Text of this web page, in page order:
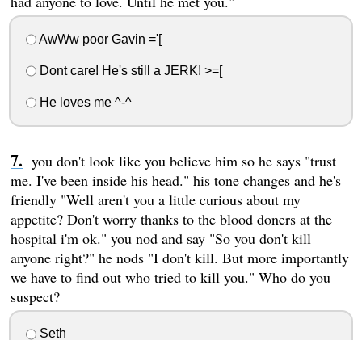
AwWw poor Gavin ='[
Dont care! He's still a JERK! >=[
He loves me ^-^
you don't look like you believe him so he says "trust
me. I've been inside his head." his tone changes and he's
friendly "Well aren't you a little curious about my
appetite? Don't worry thanks to the blood doners at the
hospital i'm ok." you nod and say "So you don't kill
anyone right?" he nods "I don't kill. But more importantly
we have to find out who tried to kill you." Who do you
suspect?
Seth